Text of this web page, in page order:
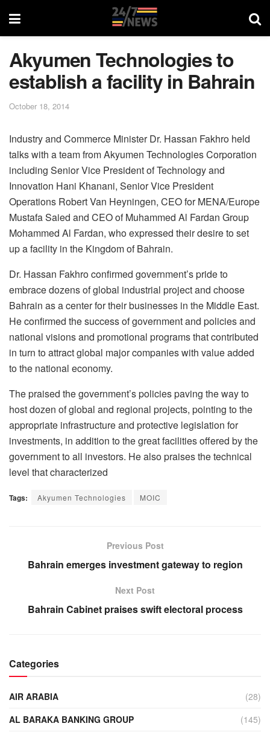
Akyumen Technologies to
establish a facility in Bahrain
October 18, 2014
Industry and Commerce Minister Dr. Hassan Fakhro held
talks with a team from Akyumen Technologies Corporation
including Senior Vice President of Technology and
Innovation Hani Khanani, Senior Vice President
Operations Robert Van Heyningen, CEO for MENA/Europe
Mustafa Saied and CEO of Muhammed Al Fardan Group
Mohammed Al Fardan, who expressed their desire to set
up a facility in the Kingdom of Bahrain.
Dr. Hassan Fakhro confirmed government’s pride to
embrace dozens of global industrial project and choose
Bahrain as a center for their businesses in the Middle East.
He confirmed the success of government and policies and
national visions and promotional programs that contributed
in turn to attract global major companies with value added
to the national economy.
The praised the government’s policies paving the way to
host dozen of global and regional projects, pointing to the
appropriate infrastructure and protective legislation for
investments, in addition to the great facilities offered by the
government to all investors. He also praises the technical
level that characterized
Tags: Akyumen Technologies MOIC
Previous Post
Bahrain emerges investment gateway to region
Next Post
Bahrain Cabinet praises swift electoral process
Categories
AIR ARABIA
(28)
AL BARAKA BANKING GROUP
(145)